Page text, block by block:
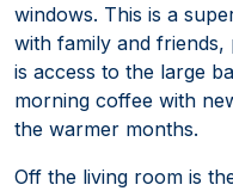
windows. This is a
with family and
is access to the large
morning coffee with
the warmer months.
Off the living room is